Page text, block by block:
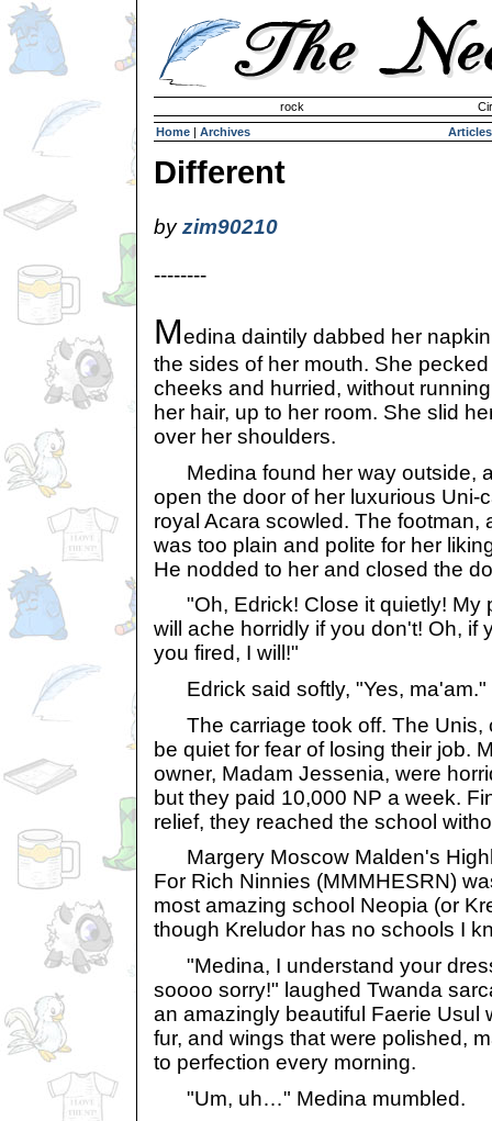
rock
Home | Archives Articles
Different
byzim90210
--------
Medina daintily dabbed her
the sides of her mouth. She
cheeks and hurried, without
her hair, up to her room. She slid
over her shoulders.
Medina found her way outside,
open the door of her luxurious Uni-
royal Acara scowled. The footman,
was too plain and polite for her
He nodded to her and closed the
"Oh, Edrick! Close it quietly! My
will ache horridly if you don't! Oh, if
you fired, I will!"
Edrick said softly, "Yes, ma'am."
The carriage took off. The Unis,
be quiet for fear of losing their job.
owner, Madam Jessenia, were
but they paid 10,000 NP a week.
relief, they reached the school
Margery Moscow Malden's
For Rich Ninnies (MMMHESRN)
most amazing school Neopia (or
though Kreludor has no schools I
"Medina, I understand your
soooo sorry!" laughed Twanda
an amazingly beautiful Faerie Usul
fur, and wings that were polished,
to perfection every morning.
"Um, uh…" Medina mumbled.